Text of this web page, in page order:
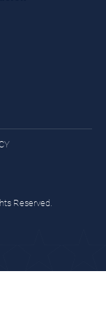
Reserved.